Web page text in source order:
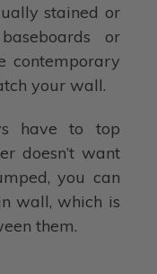
stained or
or
contemporary
your wall.
have to top
doesn’t want
you can
wall, which is
them.